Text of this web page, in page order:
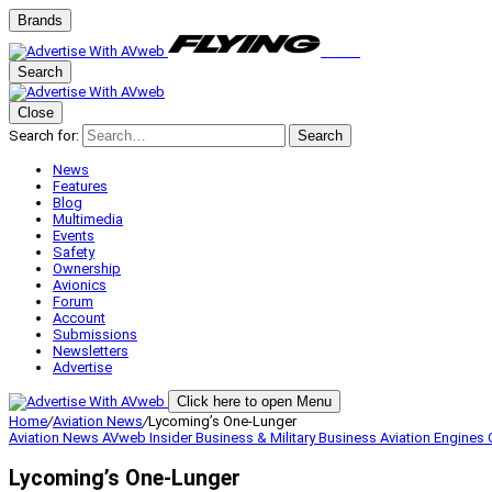
Brands
Search
Close
Search for:
Search
News
Features
Blog
Multimedia
Events
Safety
Ownership
Avionics
Forum
Account
Submissions
Newsletters
Advertise
Click here to open Menu
Home/Aviation News/Lycoming’s One-Lunger
Aviation News AVweb InsiderBusiness & MilitaryBusiness Aviation Engines
Lycoming’s One-Lunger